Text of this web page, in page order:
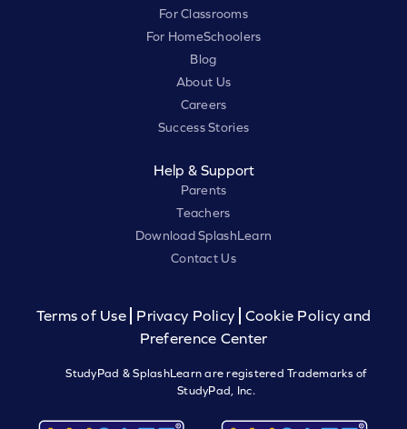
For Classrooms
For HomeSchoolers
Blog
About Us
Careers
Success Stories
Help & Support
Parents
Teachers
Download SplashLearn
Contact Us
Terms of Use Privacy Policy
Cookie Policy and
Preference Center
StudyPad & SplashLearn are registered Trademarks of
StudyPad, Inc.